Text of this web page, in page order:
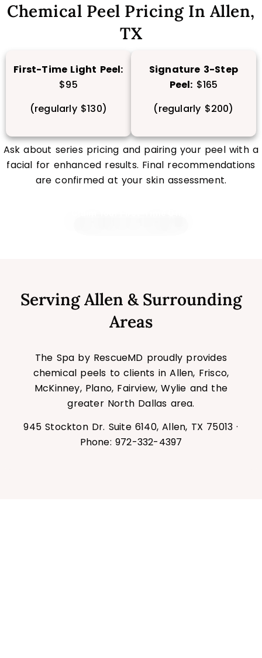
Chemical Peel Pricing In Allen,
TX
First-Time Light Peel:
$95
(regularly $130)
Signature 3-Step
Peel: $165
(regularly $200)
Ask about series pricing and pairing your peel with a
facial for enhanced results. Final recommendations
are confirmed at your skin assessment.
Serving Allen & Surrounding
Areas
The Spa by RescueMD proudly provides
chemical peels to clients in Allen, Frisco,
McKinney, Plano, Fairview, Wylie and the
greater North Dallas area.
945 Stockton Dr. Suite 6140, Allen, TX 75013 ·
Phone: 972-332-4397